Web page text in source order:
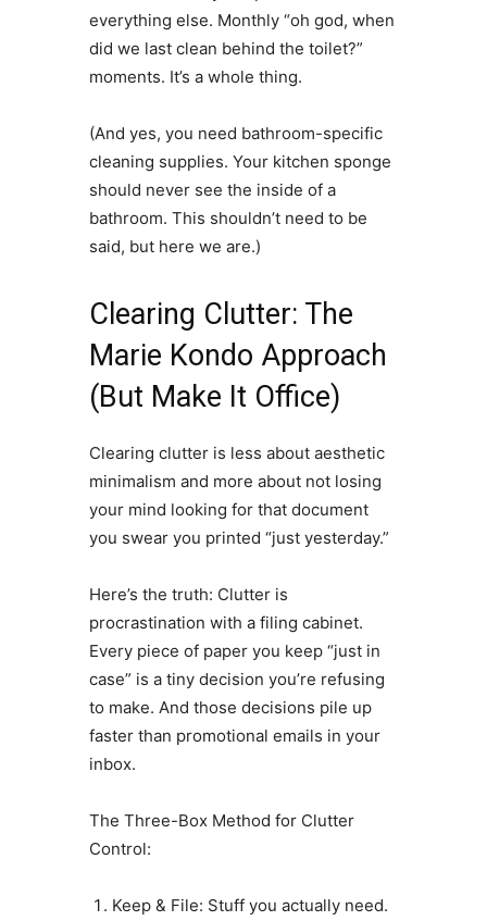
everything else. Monthly “oh god, when
did we last clean behind the toilet?”
moments. It’s a whole thing.
(And yes, you need bathroom-specific
cleaning supplies. Your kitchen sponge
should never see the inside of a
bathroom. This shouldn’t need to be
said, but here we are.)
Clearing Clutter: The
Marie Kondo Approach
(But Make It Office)
Clearing clutter is less about aesthetic
minimalism and more about not losing
your mind looking for that document
you swear you printed “just yesterday.”
Here’s the truth: Clutter is
procrastination with a filing cabinet.
Every piece of paper you keep “just in
case” is a tiny decision you’re refusing
to make. And those decisions pile up
faster than promotional emails in your
inbox.
The Three-Box Method for Clutter
Control:
Keep & File: Stuff you actually need.